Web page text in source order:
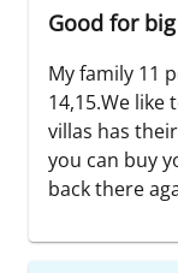
Good for
My family 11
14,15.We like
villas has
you can buy
back there